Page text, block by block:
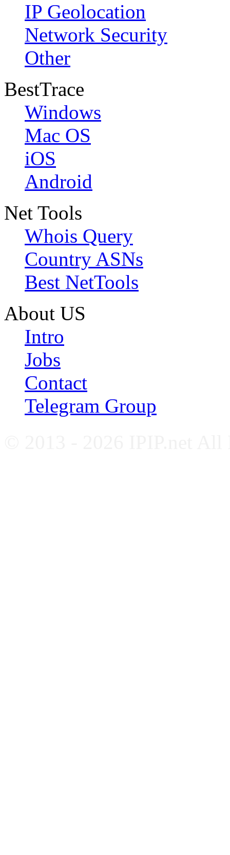
IP Geolocation
Network Security
Other
BestTrace
Windows
Mac OS
iOS
Android
Net Tools
Whois Query
Country ASNs
Best NetTools
About US
Intro
Jobs
Contact
Telegram Group